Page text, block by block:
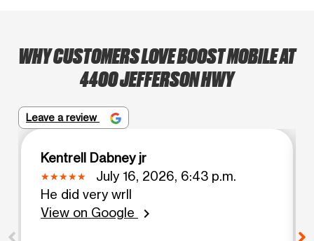
WHY CUSTOMERS LOVE BOOST MOBILE AT
4400 JEFFERSON HWY
Leave a review
Kentrell Dabney jr
July 16, 2026, 6:43 p.m.
He did very wrll
View on Google
chevron_right